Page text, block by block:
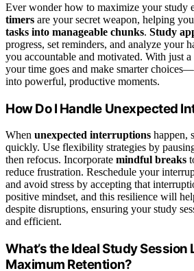
Ever wonder how to maximize your study
timers are your secret weapon, helping
tasks into manageable chunks. Study
progress, set reminders, and analyze your
you accountable and motivated. With just
your time goes and make smarter
into powerful, productive moments.
How Do I Handle Unexpected
When unexpected interruptions happen,
quickly. Use flexibility strategies by
then refocus. Incorporate mindful breaks
reduce frustration. Reschedule your
and avoid stress by accepting that
positive mindset, and this resilience will
despite disruptions, ensuring your study
and efficient.
What’s the Ideal Study Session
Maximum Retention?